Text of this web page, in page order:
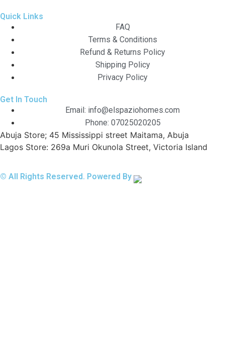
Quick Links
FAQ
Terms & Conditions
Refund & Returns Policy
Shipping Policy
Privacy Policy
Get In Touch
Email: info@elspaziohomes.com
Phone: 07025020205
Abuja Store; 45 Mississippi street Maitama, Abuja
Lagos Store: 269a Muri Okunola Street, Victoria Island
© All Rights Reserved. Powered By